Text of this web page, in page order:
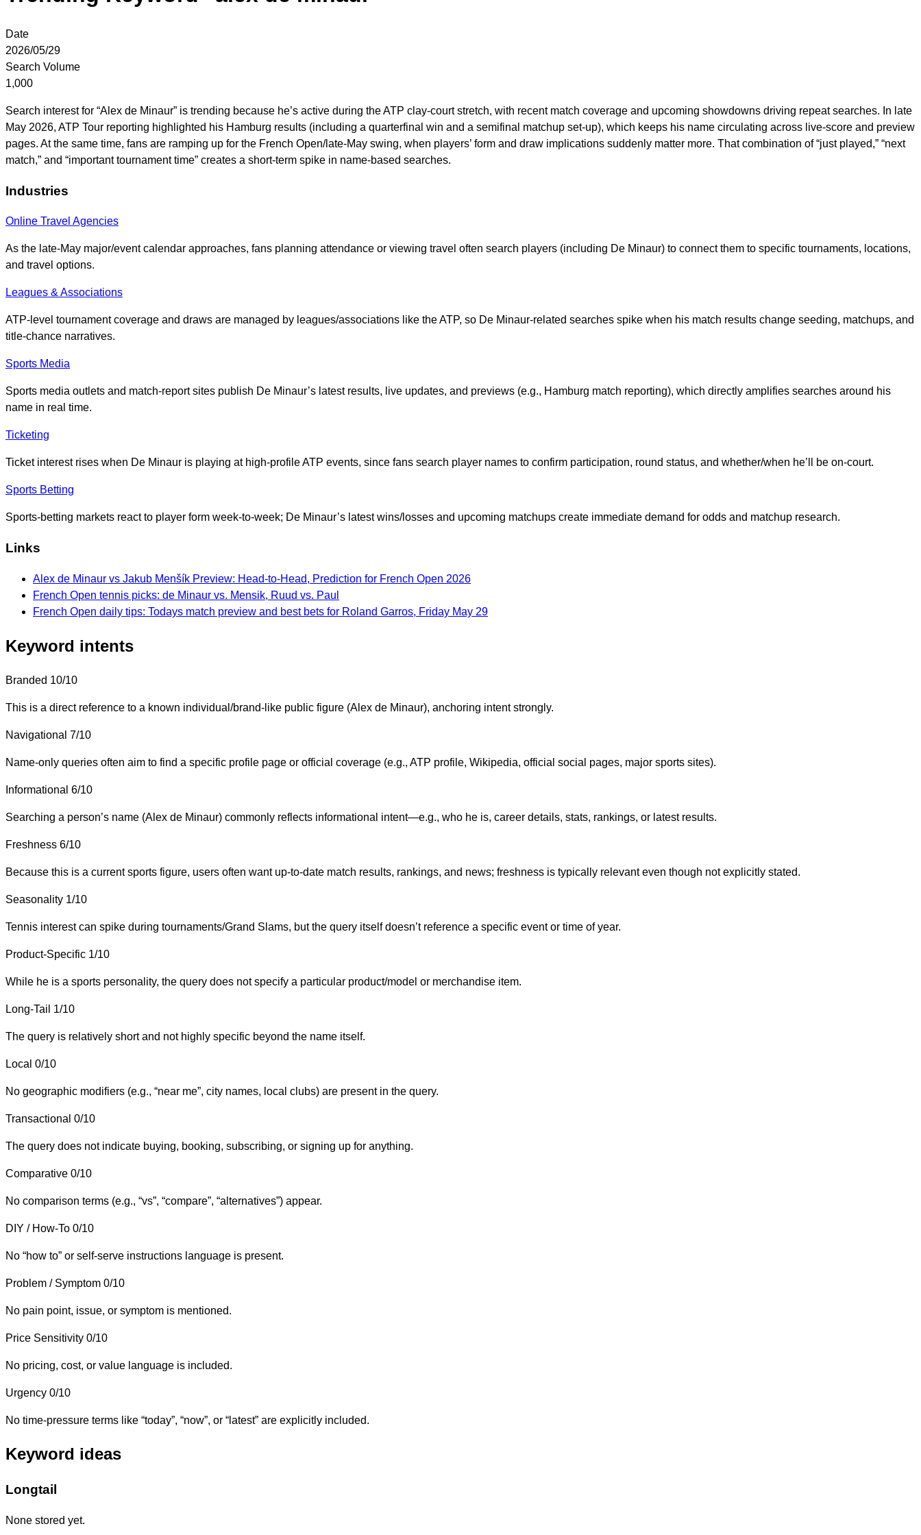
Date
2026/05/29
Search Volume
1,000
Search interest for “Alex de Minaur” is trending because he’s active during the ATP clay-court stretch, with recent match coverage and upcoming showdowns driving repeat searches. In late
May 2026, ATP Tour reporting highlighted his Hamburg results (including a quarterfinal win and a semifinal matchup set-up), which keeps his name circulating across live-score and preview
pages. At the same time, fans are ramping up for the French Open/late-May swing, when players’ form and draw implications suddenly matter more. That combination of “just played,” “next
match,” and “important tournament time” creates a short-term spike in name-based searches.
Industries
Online Travel Agencies
As the late-May major/event calendar approaches, fans planning attendance or viewing travel often search players (including De Minaur) to connect them to specific tournaments, locations,
and travel options.
Leagues & Associations
ATP-level tournament coverage and draws are managed by leagues/associations like the ATP, so De Minaur-related searches spike when his match results change seeding, matchups, and
title-chance narratives.
Sports Media
Sports media outlets and match-report sites publish De Minaur’s latest results, live updates, and previews (e.g., Hamburg match reporting), which directly amplifies searches around his
name in real time.
Ticketing
Ticket interest rises when De Minaur is playing at high-profile ATP events, since fans search player names to confirm participation, round status, and whether/when he’ll be on-court.
Sports Betting
Sports-betting markets react to player form week-to-week; De Minaur’s latest wins/losses and upcoming matchups create immediate demand for odds and matchup research.
Links
Alex de Minaur vs Jakub Menšík Preview: Head-to-Head, Prediction for French Open 2026
French Open tennis picks: de Minaur vs. Mensik, Ruud vs. Paul
French Open daily tips: Todays match preview and best bets for Roland Garros, Friday May 29
Keyword intents
Branded 10/10
This is a direct reference to a known individual/brand-like public figure (Alex de Minaur), anchoring intent strongly.
Navigational 7/10
Name-only queries often aim to find a specific profile page or official coverage (e.g., ATP profile, Wikipedia, official social pages, major sports sites).
Informational 6/10
Searching a person’s name (Alex de Minaur) commonly reflects informational intent—e.g., who he is, career details, stats, rankings, or latest results.
Freshness 6/10
Because this is a current sports figure, users often want up-to-date match results, rankings, and news; freshness is typically relevant even though not explicitly stated.
Seasonality 1/10
Tennis interest can spike during tournaments/Grand Slams, but the query itself doesn’t reference a specific event or time of year.
Product-Specific 1/10
While he is a sports personality, the query does not specify a particular product/model or merchandise item.
Long-Tail 1/10
The query is relatively short and not highly specific beyond the name itself.
Local 0/10
No geographic modifiers (e.g., “near me”, city names, local clubs) are present in the query.
Transactional 0/10
The query does not indicate buying, booking, subscribing, or signing up for anything.
Comparative 0/10
No comparison terms (e.g., “vs”, “compare”, “alternatives”) appear.
DIY / How-To 0/10
No “how to” or self-serve instructions language is present.
Problem / Symptom 0/10
No pain point, issue, or symptom is mentioned.
Price Sensitivity 0/10
No pricing, cost, or value language is included.
Urgency 0/10
No time-pressure terms like “today”, “now”, or “latest” are explicitly included.
Keyword ideas
Longtail
None stored yet.